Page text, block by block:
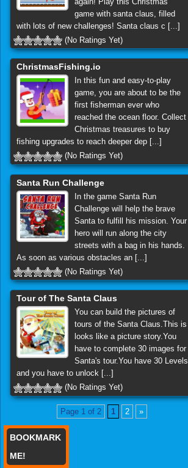
game with santa claus, filled
with lots of new challenges! Santa claus c [...]
(No Ratings Yet)
ChristmasFishing.io
In this fun and easy-to-play
game, you are about to be the
first fisherman ever who
reached the ocean floor. Collect
Christmas treasures to buy
fishing upgrades to reach deeper dep [...]
(No Ratings Yet)
Santa Run Challenge
In the game Santa Run
Challenge will help the brave
Santa to fulfill his mission. Your
hero will run along the city
streets with a bag in his hands.
As soon as various obstacles an [...]
(No Ratings Yet)
Tour of The Santa Claus
You can build the pictures of
tours of the Santa Claus.This is
looks like a picture story.You
have to complete 30 images for
Santa's tour.You have 30 Levels
and you have to unlock [...]
(No Ratings Yet)
Page 1 of 2 1 2 »
BOOKMARK
ME!